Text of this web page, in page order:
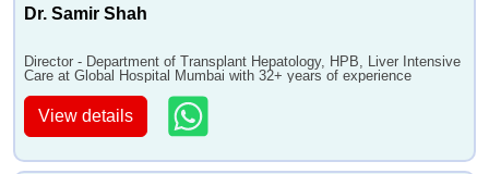
Dr. Samir Shah
Director - Department of Transplant Hepatology, HPB, Liver Intensive
Care at Global Hospital Mumbai with 32+ years of experience
View details